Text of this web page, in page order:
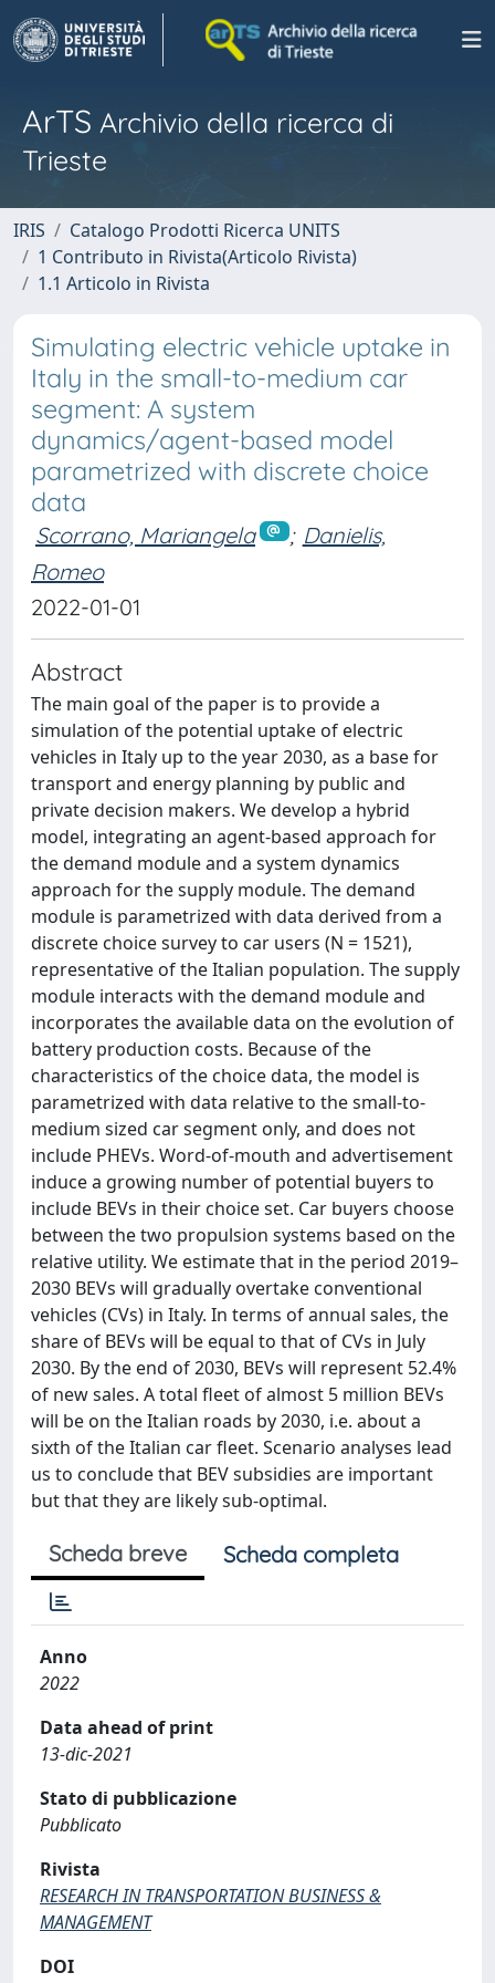
ArTS Archivio della ricerca di
Trieste
IRIS
Catalogo Prodotti Ricerca UNITS
1 Contributo in Rivista(Articolo Rivista)
1.1 Articolo in Rivista
Simulating electric vehicle uptake in
Italy in the small-to-medium car
segment: A system
dynamics/agent-based model
parametrized with discrete choice
data
Scorrano, Mariangela ; Danielis,
Romeo
2022-01-01
Abstract
The main goal of the paper is to provide a
simulation of the potential uptake of electric
vehicles in Italy up to the year 2030, as a base for
transport and energy planning by public and
private decision makers. We develop a hybrid
model, integrating an agent-based approach for
the demand module and a system dynamics
approach for the supply module. The demand
module is parametrized with data derived from a
discrete choice survey to car users (N = 1521),
representative of the Italian population. The supply
module interacts with the demand module and
incorporates the available data on the evolution of
battery production costs. Because of the
characteristics of the choice data, the model is
parametrized with data relative to the small-to-
medium sized car segment only, and does not
include PHEVs. Word-of-mouth and advertisement
induce a growing number of potential buyers to
include BEVs in their choice set. Car buyers choose
between the two propulsion systems based on the
relative utility. We estimate that in the period 2019–
2030 BEVs will gradually overtake conventional
vehicles (CVs) in Italy. In terms of annual sales, the
share of BEVs will be equal to that of CVs in July
2030. By the end of 2030, BEVs will represent 52.4%
of new sales. A total fleet of almost 5 million BEVs
will be on the Italian roads by 2030, i.e. about a
sixth of the Italian car fleet. Scenario analyses lead
us to conclude that BEV subsidies are important
but that they are likely sub-optimal.
Scheda breve Scheda completa
Anno
2022
Data ahead of print
13-dic-2021
Stato di pubblicazione
Pubblicato
Rivista
RESEARCH IN TRANSPORTATION BUSINESS &
MANAGEMENT
DOI